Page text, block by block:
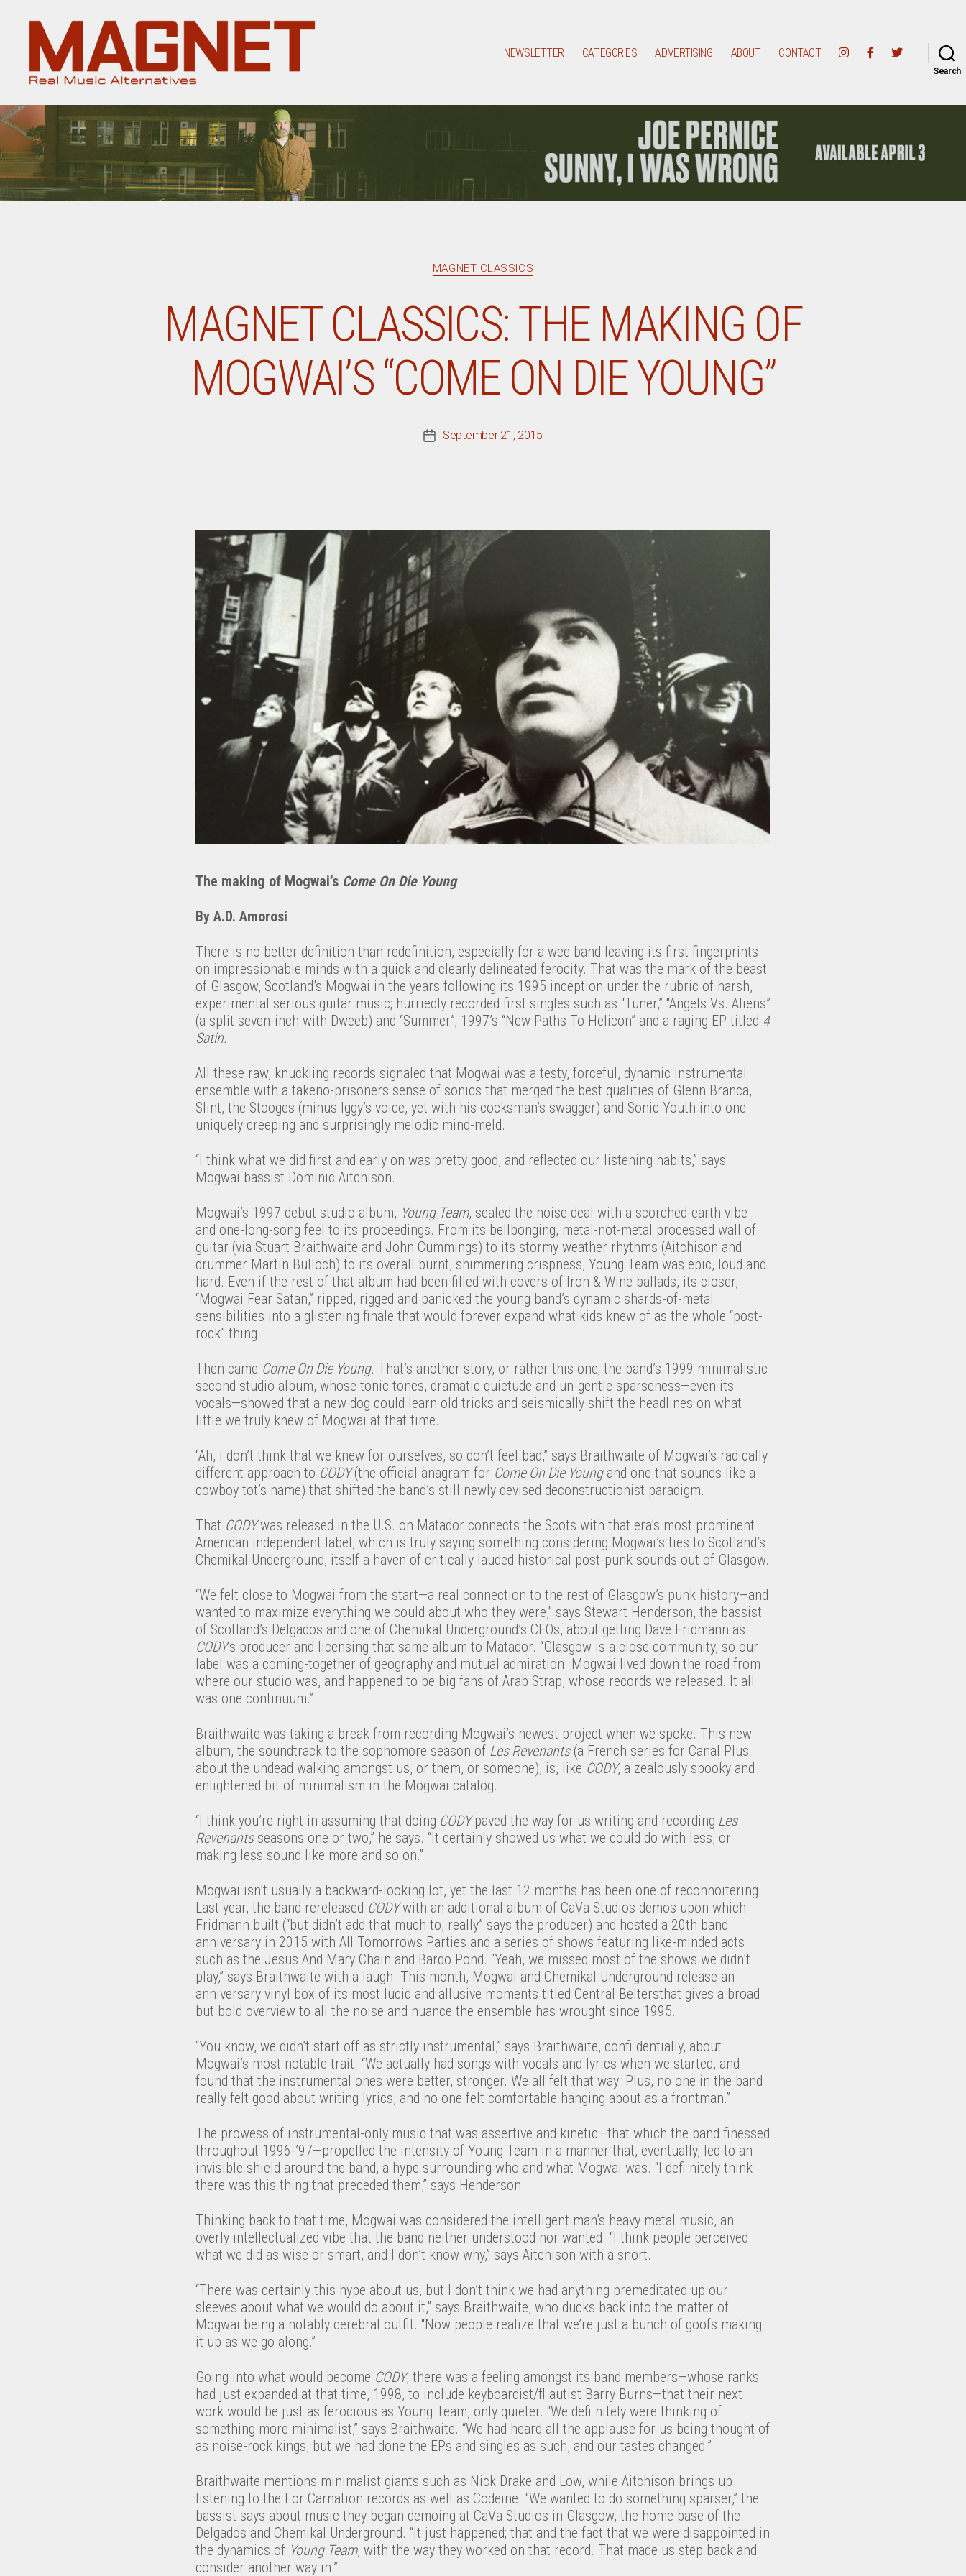
Magazine
NEWSLETTER CATEGORIES ADVERTISING ABOUT CONTACT
Search
Categories
MAGNET CLASSICS
MAGNET CLASSICS: THE MAKING OF
MOGWAI’S “COME ON DIE YOUNG”
PostSeptember 21, 2015
The making of Mogwai’s Come On Die Young
By A.D. Amorosi
There is no better definition than redefinition, especially for a wee band leaving its first fingerprints
on impressionable minds with a quick and clearly delineated ferocity. That was the mark of the beast
of Glasgow, Scotland’s Mogwai in the years following its 1995 inception under the rubric of harsh,
experimental serious guitar music; hurriedly recorded first singles such as “Tuner,” “Angels Vs. Aliens”
(a split seven-inch with Dweeb) and “Summer”; 1997’s “New Paths To Helicon” and a raging EP titled 4
Satin.
All these raw, knuckling records signaled that Mogwai was a testy, forceful, dynamic instrumental
ensemble with a takeno-prisoners sense of sonics that merged the best qualities of Glenn Branca,
Slint, the Stooges (minus Iggy’s voice, yet with his cocksman’s swagger) and Sonic Youth into one
uniquely creeping and surprisingly melodic mind-meld.
“I think what we did first and early on was pretty good, and reflected our listening habits,” says
Mogwai bassist Dominic Aitchison.
Mogwai’s 1997 debut studio album, Young Team, sealed the noise deal with a scorched-earth vibe
and one-long-song feel to its proceedings. From its bellbonging, metal-not-metal processed wall of
guitar (via Stuart Braithwaite and John Cummings) to its stormy weather rhythms (Aitchison and
drummer Martin Bulloch) to its overall burnt, shimmering crispness, Young Team was epic, loud and
hard. Even if the rest of that album had been filled with covers of Iron & Wine ballads, its closer,
“Mogwai Fear Satan,” ripped, rigged and panicked the young band’s dynamic shards-of-metal
sensibilities into a glistening finale that would forever expand what kids knew of as the whole “post-
rock” thing.
Then came Come On Die Young. That’s another story, or rather this one; the band’s 1999 minimalistic
second studio album, whose tonic tones, dramatic quietude and un-gentle sparseness—even its
vocals—showed that a new dog could learn old tricks and seismically shift the headlines on what
little we truly knew of Mogwai at that time.
“Ah, I don’t think that we knew for ourselves, so don’t feel bad,” says Braithwaite of Mogwai’s radically
different approach to CODY(the official anagram for Come On Die Youngand one that sounds like a
cowboy tot’s name) that shifted the band’s still newly devised deconstructionist paradigm.
That CODYwas released in the U.S. on Matador connects the Scots with that era’s most prominent
American independent label, which is truly saying something considering Mogwai’s ties to Scotland’s
Chemikal Underground, itself a haven of critically lauded historical post-punk sounds out of Glasgow.
“We felt close to Mogwai from the start—a real connection to the rest of Glasgow’s punk history—and
wanted to maximize everything we could about who they were,” says Stewart Henderson, the bassist
of Scotland’s Delgados and one of Chemikal Underground’s CEOs, about getting Dave Fridmann as
CODY’s producer and licensing that same album to Matador. “Glasgow is a close community, so our
label was a coming-together of geography and mutual admiration. Mogwai lived down the road from
where our studio was, and happened to be big fans of Arab Strap, whose records we released. It all
was one continuum.”
Braithwaite was taking a break from recording Mogwai’s newest project when we spoke. This new
album, the soundtrack to the sophomore season of Les Revenants(a French series for Canal Plus
about the undead walking amongst us, or them, or someone), is, like CODY, a zealously spooky and
enlightened bit of minimalism in the Mogwai catalog.
“I think you’re right in assuming that doing CODYpaved the way for us writing and recording Les
Revenantsseasons one or two,” he says. “It certainly showed us what we could do with less, or
making less sound like more and so on.”
Mogwai isn’t usually a backward-looking lot, yet the last 12 months has been one of reconnoitering.
Last year, the band rereleased CODYwith an additional album of CaVa Studios demos upon which
Fridmann built (“but didn’t add that much to, really” says the producer) and hosted a 20th band
anniversary in 2015 with All Tomorrows Parties and a series of shows featuring like-minded acts
such as the Jesus And Mary Chain and Bardo Pond. “Yeah, we missed most of the shows we didn’t
play,” says Braithwaite with a laugh. This month, Mogwai and Chemikal Underground release an
anniversary vinyl box of its most lucid and allusive moments titled Central Beltersthat gives a broad
but bold overview to all the noise and nuance the ensemble has wrought since 1995.
“You know, we didn’t start off as strictly instrumental,” says Braithwaite, confi dentially, about
Mogwai’s most notable trait. “We actually had songs with vocals and lyrics when we started, and
found that the instrumental ones were better, stronger. We all felt that way. Plus, no one in the band
really felt good about writing lyrics, and no one felt comfortable hanging about as a frontman.”
The prowess of instrumental-only music that was assertive and kinetic—that which the band finessed
throughout 1996-’97—propelled the intensity of Young Team in a manner that, eventually, led to an
invisible shield around the band, a hype surrounding who and what Mogwai was. “I defi nitely think
there was this thing that preceded them,” says Henderson.
Thinking back to that time, Mogwai was considered the intelligent man’s heavy metal music, an
overly intellectualized vibe that the band neither understood nor wanted. “I think people perceived
what we did as wise or smart, and I don’t know why,” says Aitchison with a snort.
“There was certainly this hype about us, but I don’t think we had anything premeditated up our
sleeves about what we would do about it,” says Braithwaite, who ducks back into the matter of
Mogwai being a notably cerebral outfit. “Now people realize that we’re just a bunch of goofs making
it up as we go along.”
Going into what would become CODY, there was a feeling amongst its band members—whose ranks
had just expanded at that time, 1998, to include keyboardist/fl autist Barry Burns—that their next
work would be just as ferocious as Young Team, only quieter. “We defi nitely were thinking of
something more minimalist,” says Braithwaite. “We had heard all the applause for us being thought of
as noise-rock kings, but we had done the EPs and singles as such, and our tastes changed.”
Braithwaite mentions minimalist giants such as Nick Drake and Low, while Aitchison brings up
listening to the For Carnation records as well as Codeine. “We wanted to do something sparser,” the
bassist says about music they began demoing at CaVa Studios in Glasgow, the home base of the
Delgados and Chemikal Underground. “It just happened; that and the fact that we were disappointed in
the dynamics of Young Team, with the way they worked on that record. That made us step back and
consider another way in.”